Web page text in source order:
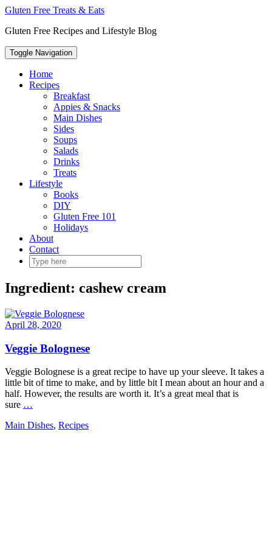
Skip
content
Gluten Free Treats & Eats
Gluten Free Recipes and Lifestyle Blog
Toggle Navigation
Home
Recipes
Breakfast
Appies & Snacks
Main Dishes
Sides
Soups
Salads
Drinks
Treats
Lifestyle
Books
DIY
Gluten Free 101
Holidays
About
Contact
Ingredient: cashew cream
April 28, 2020
Veggie Bolognese
Veggie Bolognese is a great recipe to have up your sleeve. It takes a
little bit of time to make, and by little bit I mean about an hour and a
half. However, the results are worth it. It’s a great meal that is
sure …
Main Dishes, Recipes